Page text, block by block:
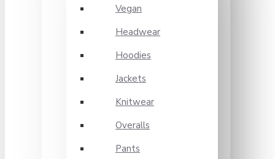
Vegan
Headwear
Hoodies
Jackets
Knitwear
Overalls
Pants